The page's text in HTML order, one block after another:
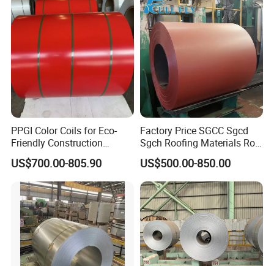
PPGI Color Coils for Eco-
Friendly Construction
Projects
US$700.00-805.90
Factory Price SGCC Sgcd
Sgch Roofing Materials Roll
PVDF PE Paint Prepainted
Galvalumed/Galvanized
Steel PPGL PPGI Metal
Color Coated Steel Coil
US$500.00-850.00